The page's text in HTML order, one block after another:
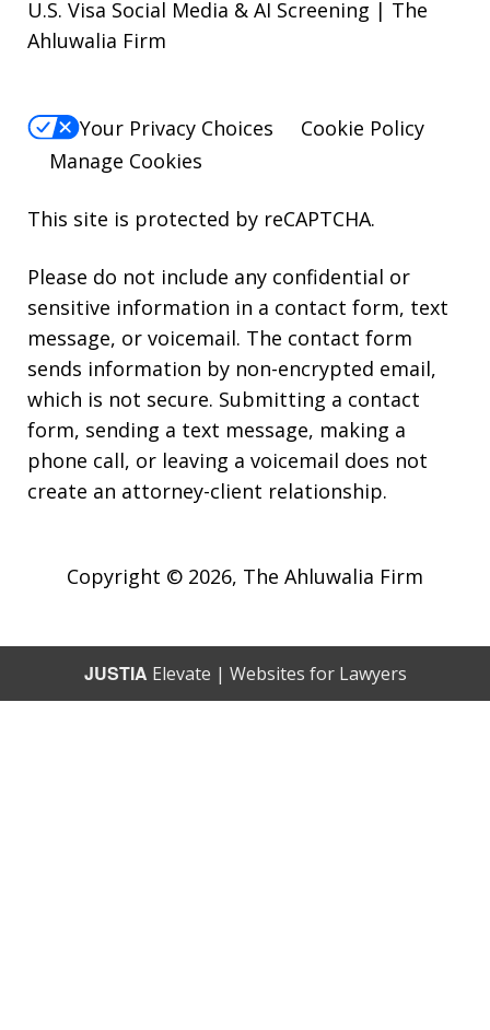
U.S. Visa Social Media & AI Screening | The
Ahluwalia Firm
Your Privacy Choices
Cookie Policy
Manage Cookies
This site is protected by reCAPTCHA.
Please do not include any confidential or
sensitive information in a contact form, text
message, or voicemail. The contact form
sends information by non-encrypted email,
which is not secure. Submitting a contact
form, sending a text message, making a
phone call, or leaving a voicemail does not
create an attorney-client relationship.
Copyright © 2026, The Ahluwalia Firm
JUSTIA Elevate | Websites for Lawyers